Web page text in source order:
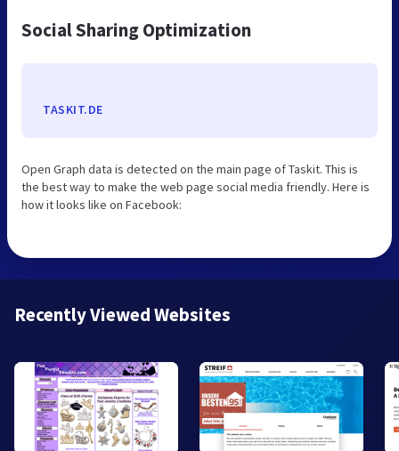
Social Sharing Optimization
TASKIT.DE
Open Graph data is detected on the main page of Taskit. This is
the best way to make the web page social media friendly. Here is
how it looks like on Facebook:
Recently Viewed Websites